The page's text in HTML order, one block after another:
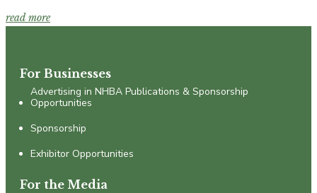
read more
For Businesses
Advertising in NHBA Publications & Sponsorship
Opportunities
Sponsorship
Exhibitor Opportunities
For the Media